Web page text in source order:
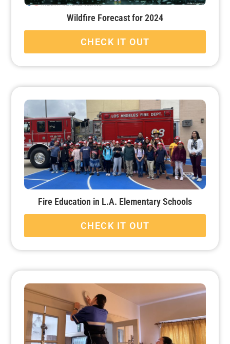
Wildfire Forecast for 2024
CHECK IT OUT
Fire Education in L.A. Elementary Schools
CHECK IT OUT